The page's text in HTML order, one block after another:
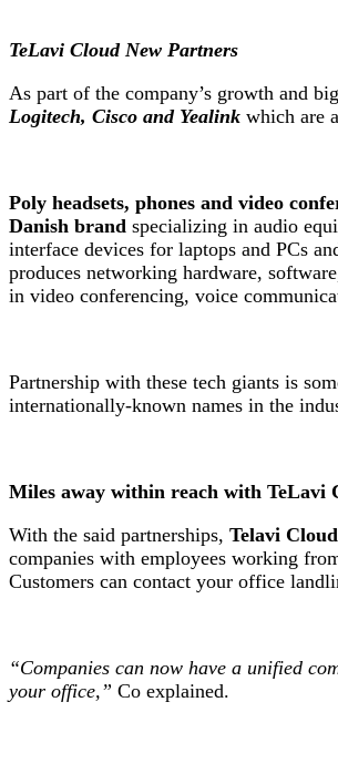
TeLavi Cloud New Partners
As part of the company’s growth and
Logitech, Cisco and Yealink which are
Poly headsets, phones and video
Danish brand specializing in audio
interface devices for laptops and PCs
produces networking hardware,
in video conferencing, voice
Partnership with these tech giants is
internationally-known names in the
Miles away within reach with TeLavi
With the said partnerships, Telavi Cloud
companies with employees working
Customers can contact your office
“Companies can now have a unified
your office,” Co explained.